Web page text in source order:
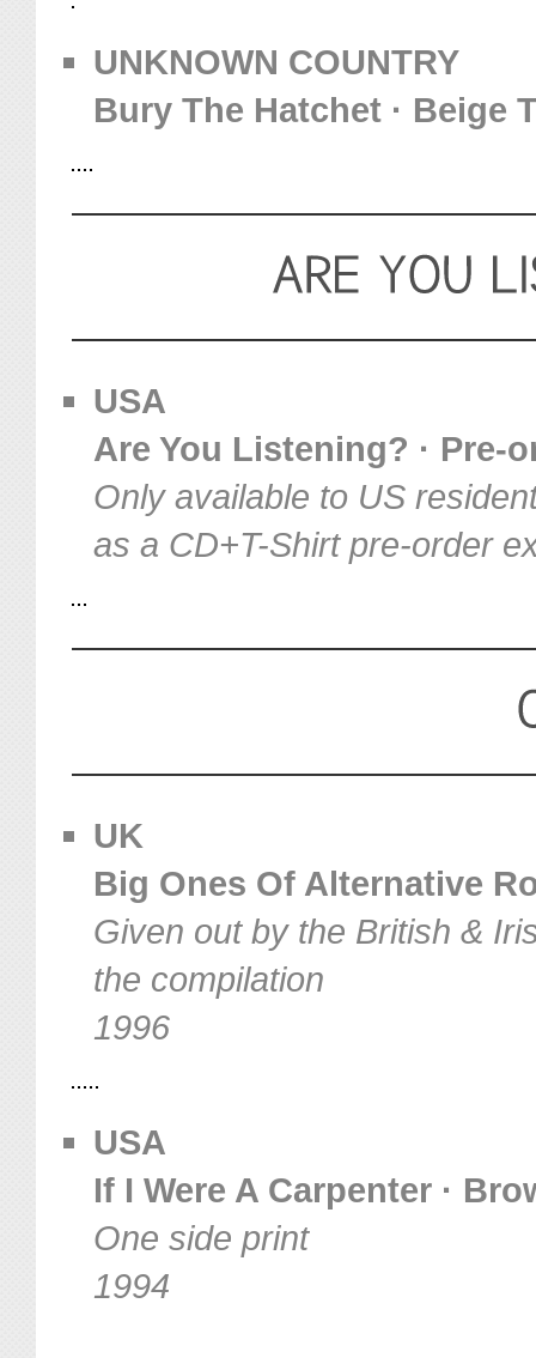
UNKNOWN COUNTRY
Bury The Hatchet · Beige
USA
Are You Listening? · Pre-
Only available to US
as a CD+T-Shirt pre-order
UK
Big Ones Of Alternative
Given out by the British &
the compilation
1996
USA
If I Were A Carpenter ·
One side print
1994